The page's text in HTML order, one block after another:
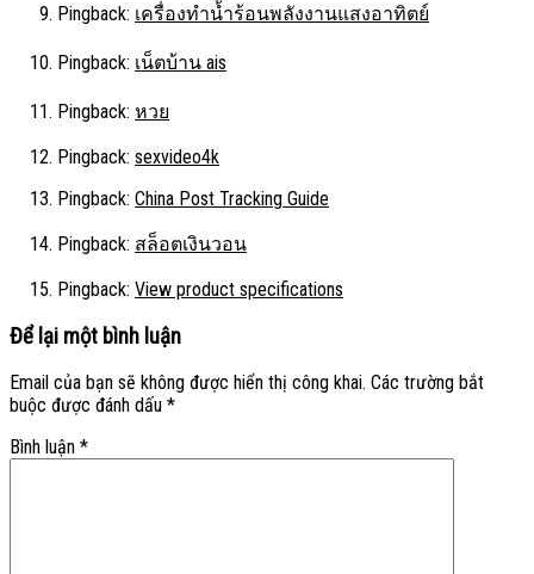
Pingback: เครื่องทำน้ำร้อนพลังงานแสงอาทิตย์
Pingback: เน็ตบ้าน ais
Pingback: หวย
Pingback: sexvideo4k
Pingback: China Post Tracking Guide
Pingback: สล็อตเงินวอน
Pingback: View product specifications
Để lại một bình luận
Email của bạn sẽ không được hiển thị công khai. Các trường bắt
buộc được đánh dấu *
Bình luận *